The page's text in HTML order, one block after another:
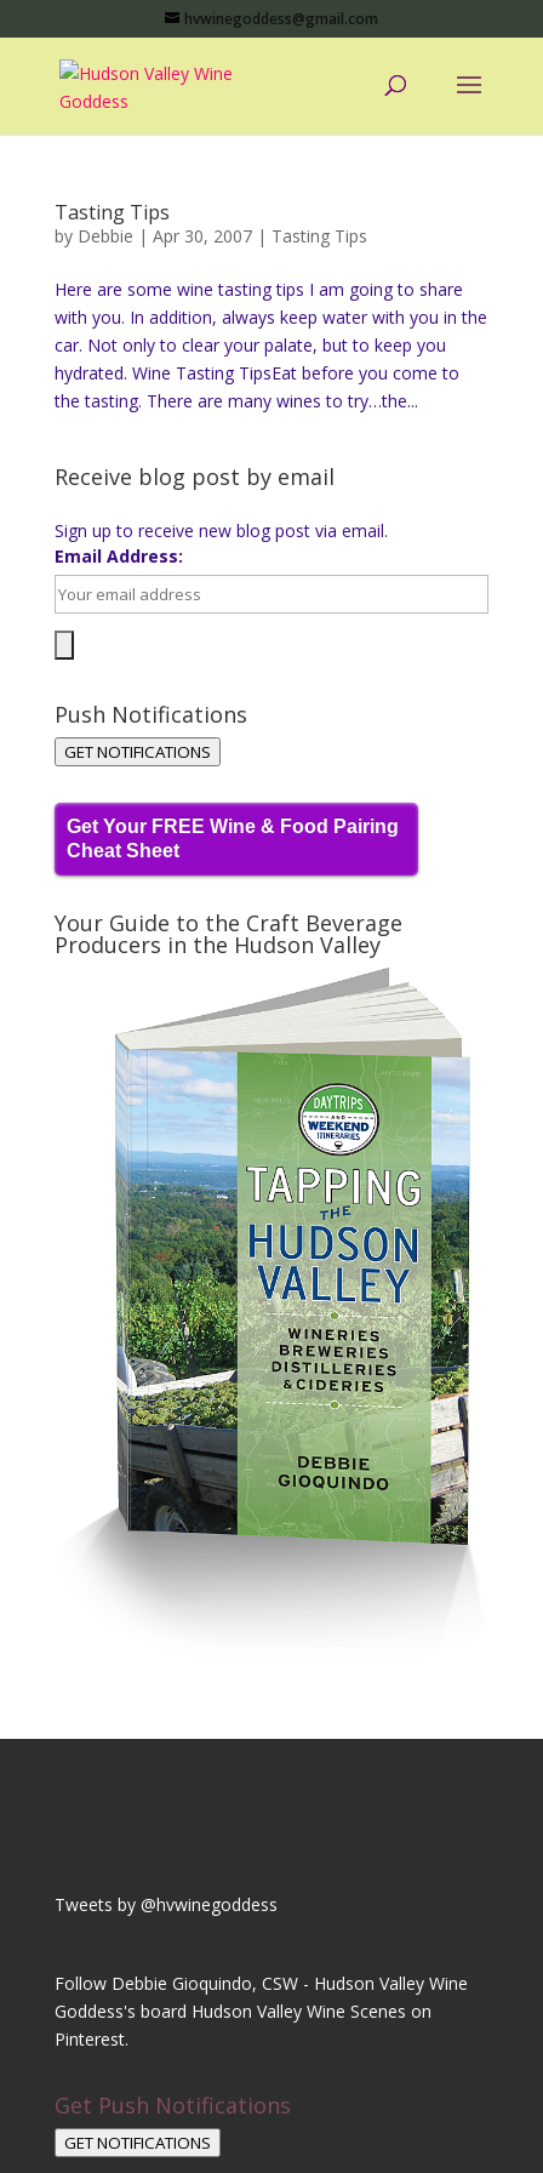
hvwinegoddess@gmail.com
Tasting Tips
by Debbie | Apr 30, 2007| Tasting Tips
Here are some wine tasting tips I am going to share
with you. In addition, always keep water with you in the
car. Not only to clear your palate, but to keep you
hydrated. Wine Tasting TipsEat before you come to
the tasting. There are many wines to try…the...
Receive blog post by email
Sign up to receive new blog post via email.
Email Address:
Push Notifications
GET NOTIFICATIONS
Get Your FREE Wine & Food Pairing
Cheat Sheet
Your Guide to the Craft Beverage
Producers in the Hudson Valley
Tweets by @hvwinegoddess
Follow Debbie Gioquindo, CSW - Hudson Valley Wine
Goddess's board Hudson Valley Wine Scenes on
Pinterest.
Get Push Notifications
GET NOTIFICATIONS